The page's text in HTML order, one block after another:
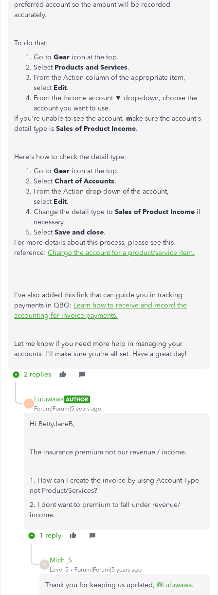
preferred account so the amount will be recorded
accurately.
To do that:
Go to Gear icon at the top.
Select Products and Services.
From the Action column of the appropriate item,
select Edit.
From the Income account ▼ drop-down, choose the
account you want to use.
If you're unable to see the account, make sure the account's
detail type is Sales of Product Income.
Here's how to check the detail type:
Go to Gear icon at the top.
SelectChart of Accounts.
From the Action drop-down of the account,
select Edit.
Change the detail type to Sales of Product Income if
necessary.
SelectSave and close.
For more details about this process, please see this
reference: Change the account for a product/service item.
I've also added this link that can guide you in tracking
payments in QBO: Learn how to receive and record the
accounting for invoice payments.
Let me know if you need more help in managing your
accounts. I'll make sure you're all set. Have a great day!
2 replies
L
Luluwawa AUTHOR
Forum|Forum|5 years ago
Hi BettyJaneB,
The insurance premium not our revenue / income.
1. How can I create the invoice by uisng Account Type
not Product/Services?
2. I dont want to premium to fall under revenue/
income.
1 reply
M
Mich_S
Level 5 Forum|Forum|5 years ago
Thank you for keeping us updated, @Luluwawa.